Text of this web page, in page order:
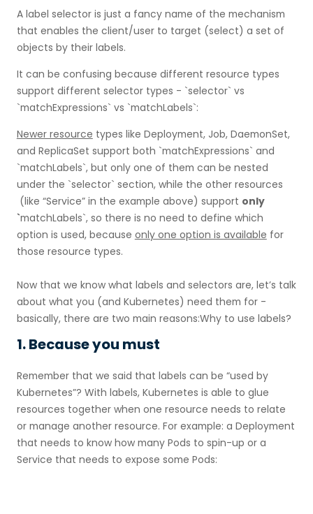
A label selector is just a fancy name of the mechanism
that enables the client/user to target (select) a set of
objects by their labels.
It can be confusing because different resource types
support different selector types - `selector` vs
`matchExpressions` vs `matchLabels`:
Newer resource types like Deployment, Job, DaemonSet,
and ReplicaSet support both `matchExpressions` and
`matchLabels`, but only one of them can be nested
under the `selector` section, while the other resources
(like “Service” in the example above) support only
`matchLabels`, so there is no need to define which
option is used, because only one option is available for
those resource types.
Now that we know what labels and selectors are, let’s talk
about what you (and Kubernetes) need them for -
basically, there are two main reasons:Why to use labels?
1. Because you must
Remember that we said that labels can be “used by
Kubernetes”? With labels, Kubernetes is able to glue
resources together when one resource needs to relate
or manage another resource. For example: a Deployment
that needs to know how many Pods to spin-up or a
Service that needs to expose some Pods: